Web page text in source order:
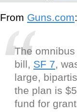
From Guns.com:
The
bill, SF 7,
large,
the plan is
fund for